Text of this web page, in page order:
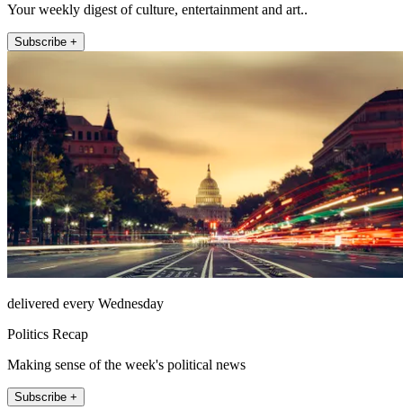
Your weekly digest of culture, entertainment and art..
Subscribe +
delivered every Wednesday
Politics Recap
Making sense of the week's political news
Subscribe +